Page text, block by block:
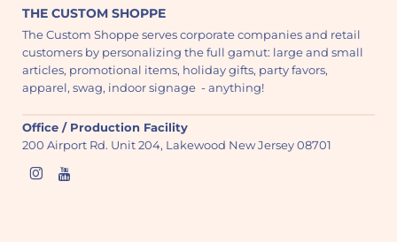
THE CUSTOM SHOPPE
The Custom Shoppe serves corporate companies and retail
customers by personalizing the full gamut: large and small
articles, promotional items, holiday gifts, party favors,
apparel, swag, indoor signage - anything!
Office / Production Facility
200 Airport Rd. Unit 204, Lakewood New Jersey 08701